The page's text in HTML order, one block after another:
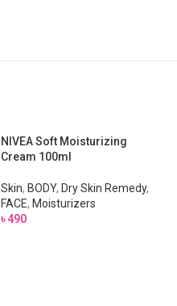
NIVEA Soft Moisturizing
Cream 100ml
Skin, BODY, Dry Skin Remedy,
FACE, Moisturizers
৳490